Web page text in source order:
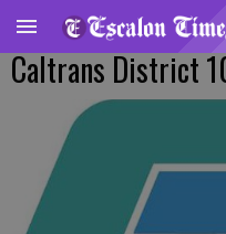
Caltrans District